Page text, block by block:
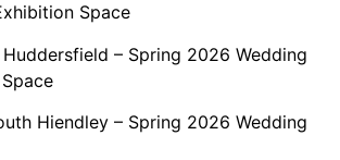
Space
– Spring 2026 Wedding
Hiendley – Spring 2026 Wedding